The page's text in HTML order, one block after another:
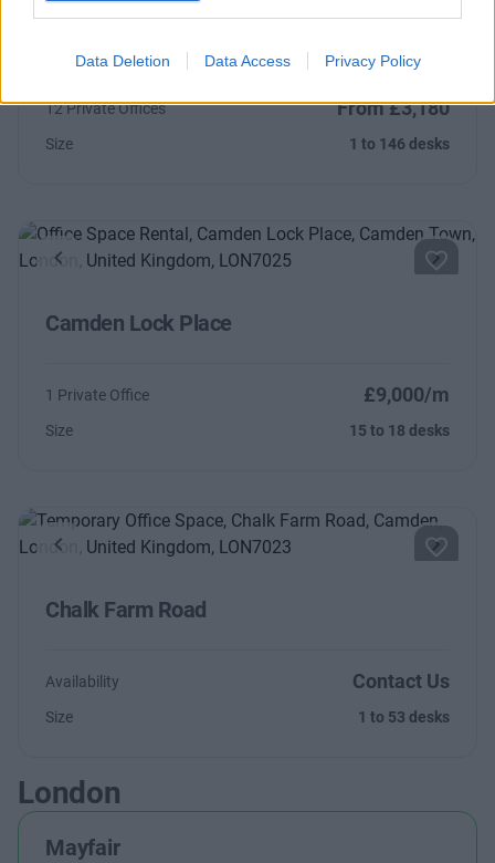
Data Deletion Data Access Privacy Policy
Impressive private offices and studio to rent near Camden
12 Private Offices From £3,180
Size 1 to 146 desks
Previous Next
Camden Lock Place
1 Private Office £9,000/m
Size 15 to 18 desks
Previous Next
Chalk Farm Road
Availability Contact Us
Size 1 to 53 desks
London
Mayfair